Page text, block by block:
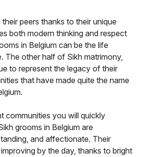
peers thanks to their unique
both modern thinking and respect
in Belgium can be the life
The other half of Sikh matrimony,
to represent the legacy of their
that have made quite the name
communities you will quickly
grooms in Belgium are
and affectionate. Their
by the day, thanks to bright